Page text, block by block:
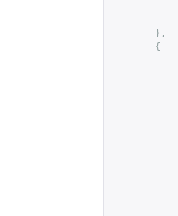
},
{